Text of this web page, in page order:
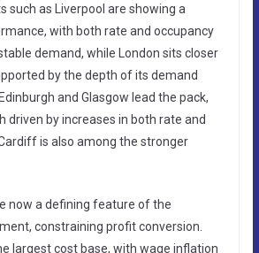
such as Liverpool are showing a
with both rate and occupancy
demand, while London sits closer
by the depth of its demand
and Glasgow lead the pack,
driven by increases in both rate and
is also among the stronger
now a defining feature of the
constraining profit conversion.
largest cost base, with wage inflation